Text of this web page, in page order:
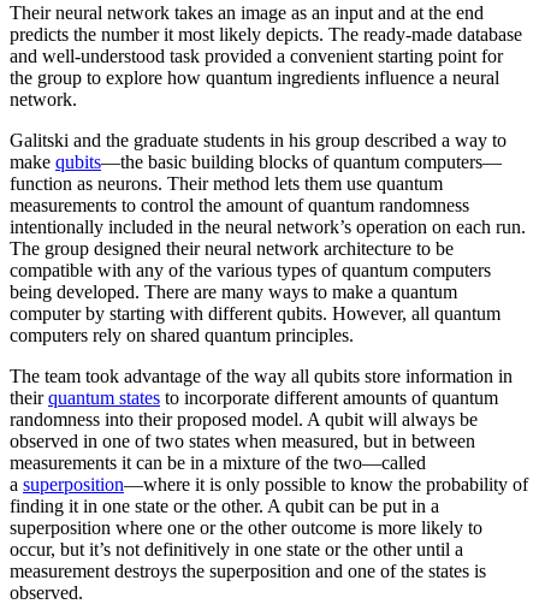
Their neural network takes an image as an input and at the end
predicts the number it most likely depicts. The ready-made database
and well-understood task provided a convenient starting point for
the group to explore how quantum ingredients influence a neural
network.
Galitski and the graduate students in his group described a way to
make qubits—the basic building blocks of quantum computers—
function as neurons. Their method lets them use quantum
measurements to control the amount of quantum randomness
intentionally included in the neural network’s operation on each run.
The group designed their neural network architecture to be
compatible with any of the various types of quantum computers
being developed. There are many ways to make a quantum
computer by starting with different qubits. However, all quantum
computers rely on shared quantum principles.
The team took advantage of the way all qubits store information in
theirquantum states to incorporate different amounts of quantum
randomness into their proposed model. A qubit will always be
observed in one of two states when measured, but in between
measurements it can be in a mixture of the two—called
a superposition—where it is only possible to know the probability of
finding it in one state or the other. A qubit can be put in a
superposition where one or the other outcome is more likely to
occur, but it’s not definitively in one state or the other until a
measurement destroys the superposition and one of the states is
observed.